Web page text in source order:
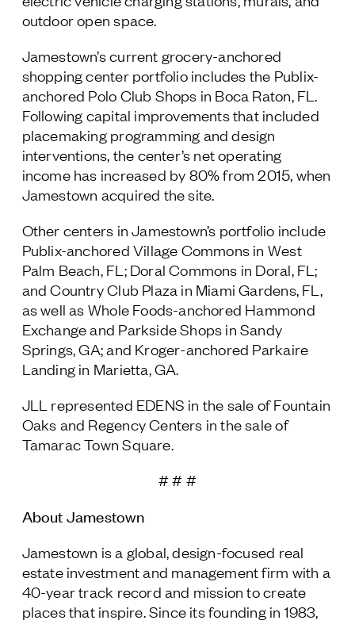
outdoor open space.
Jamestown’s current grocery-anchored
shopping center portfolio includes the Publix-
anchored Polo Club Shops in Boca Raton, FL.
Following capital improvements that included
placemaking programming and design
interventions, the center’s net operating
income has increased by 80% from 2015, when
Jamestown acquired the site.
Other centers in Jamestown’s portfolio include
Publix-anchored Village Commons in West
Palm Beach, FL; Doral Commons in Doral, FL;
and Country Club Plaza in Miami Gardens, FL,
as well as Whole Foods-anchored Hammond
Exchange and Parkside Shops in Sandy
Springs, GA; and Kroger-anchored Parkaire
Landing in Marietta, GA.
JLL represented EDENS in the sale of Fountain
Oaks and Regency Centers in the sale of
Tamarac Town Square.
# # #
About Jamestown
Jamestown is a global, design-focused real
estate investment and management firm with a
40-year track record and mission to create
places that inspire. Since its founding in 1983,